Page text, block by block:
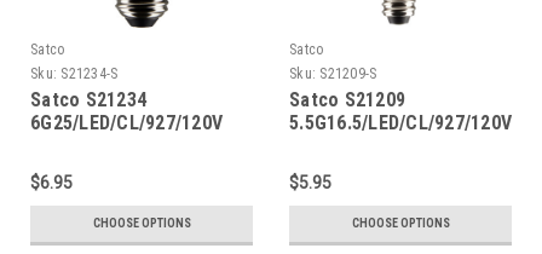
Satco
Sku: S21234-S
Satco S21234
6G25/LED/CL/927/120V
$6.95
CHOOSE OPTIONS
Satco
Sku: S21209-S
Satco S21209
5.5G16.5/LED/CL/927/120V/
$5.95
CHOOSE OPTIONS